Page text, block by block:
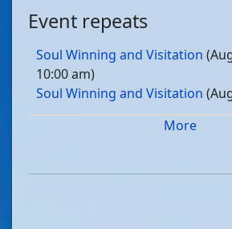
Event repeats
Soul Winning and Visitation
10:00 am)
Soul Winning and Visitation
Soul Winning and Visitation
Soul Winning and Visitation
More